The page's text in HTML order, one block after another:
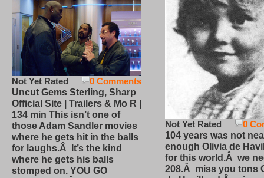
0 Comments
Not Yet Rated
Uncut Gems Sterling, Sharp
Official Site | Trailers & Mo R |
134 min This isn’t one of
those Adam Sandler movies
where he gets hit in the balls
for laughs.Â It’s the kind
where he gets his balls
stomped on. YOU GO
0
Not Yet Rated
104 years was not
enough Olivia de
for this world.Â we
208.Â miss you tons